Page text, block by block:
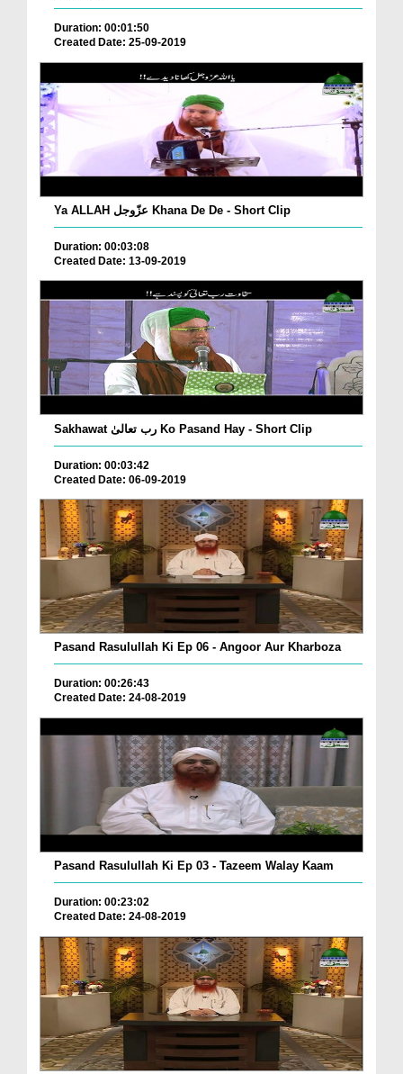
Duration: 00:01:50
Created Date: 25-09-2019
Ya ALLAH عزّوجل Khana De De - Short Clip
Duration: 00:03:08
Created Date: 13-09-2019
Sakhawat رب تعالیٰ Ko Pasand Hay - Short Clip
Duration: 00:03:42
Created Date: 06-09-2019
Pasand Rasulullah Ki Ep 06 - Angoor Aur Kharboza
Duration: 00:26:43
Created Date: 24-08-2019
Pasand Rasulullah Ki Ep 03 - Tazeem Walay Kaam
Duration: 00:23:02
Created Date: 24-08-2019